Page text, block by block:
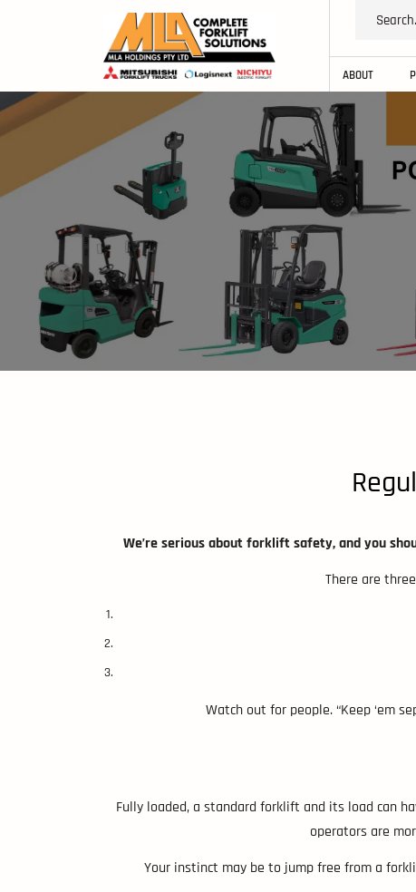
ABOUT
We’re serious about forklift safety, and you
There are
Watch out for people. “Keep ‘em
Fully loaded, a standard forklift and its load can
operators are
Your instinct may be to jump free from a